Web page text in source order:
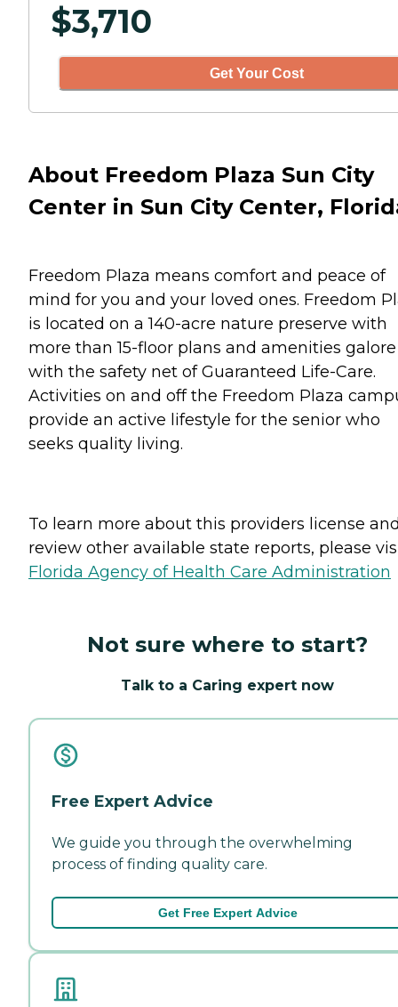
$3,710
Get Your Cost
About Freedom Plaza Sun City
Center in Sun City Center,
Freedom Plaza means comfort and peace of
mind for you and your loved ones. Freedom
is located on a 140-acre nature preserve with
more than 15-floor plans and amenities galore
with the safety net of Guaranteed Life-Care.
Activities on and off the Freedom Plaza
provide an active lifestyle for the senior who
seeks quality living.
To learn more about this providers license
review other available state reports, please
Florida Agency of Health Care Administration
Not sure where to start?
Talk to a Caring expert now
Free Expert Advice
We guide you through the overwhelming
process of finding quality care.
Get Free Expert Advice